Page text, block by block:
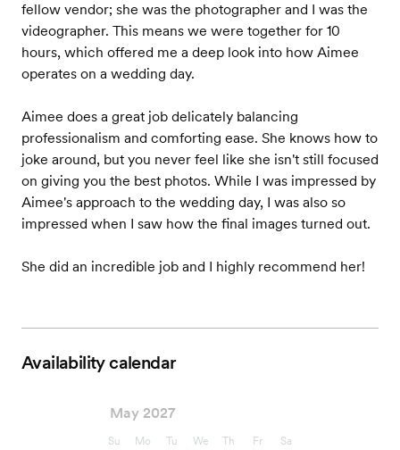
fellow vendor; she was the photographer and I was the
videographer. This means we were together for 10
hours, which offered me a deep look into how Aimee
operates on a wedding day.
Aimee does a great job delicately balancing
professionalism and comforting ease. She knows how to
joke around, but you never feel like she isn't still focused
on giving you the best photos. While I was impressed by
Aimee's approach to the wedding day, I was also so
impressed when I saw how the final images turned out.
She did an incredible job and I highly recommend her!
Availability calendar
May 2027
Su Mo Tu We Th Fr Sa